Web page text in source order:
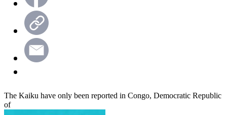
The Kaiku have only been reported in Congo, Democratic Republic
of